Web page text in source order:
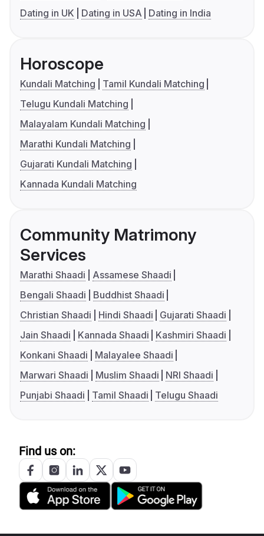
Dating in UK
Dating in USA Dating in India
Horoscope
Kundali Matching
Tamil Kundali Matching
Telugu Kundali Matching
Malayalam Kundali Matching
Marathi Kundali Matching
Gujarati Kundali Matching
Kannada Kundali Matching
Community Matrimony
Services
Marathi Shaadi
Assamese Shaadi
Bengali Shaadi
Buddhist Shaadi
Christian Shaadi
Hindi Shaadi
Gujarati Shaadi
Jain Shaadi
Kannada Shaadi
Kashmiri Shaadi
Konkani Shaadi
Malayalee Shaadi
Marwari Shaadi
Muslim Shaadi
NRI Shaadi
Punjabi Shaadi
Tamil Shaadi Telugu Shaadi
Find us on: